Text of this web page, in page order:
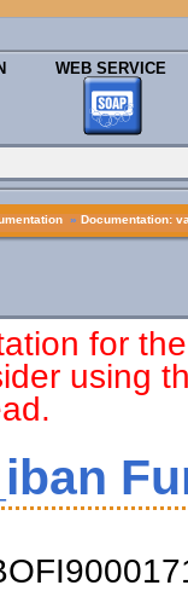
WEB SERVICE
» Documentation:
for
using